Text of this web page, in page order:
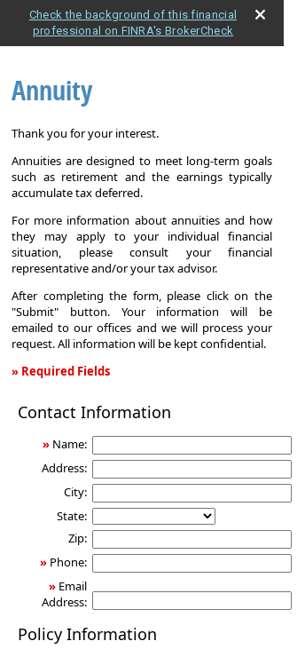
Check the background of this financial
professional on FINRA's BrokerCheck
Annuity
Thank you for your interest.
Annuities are designed to meet long-term goals
such as retirement and the earnings typically
accumulate tax deferred.
For more information about annuities and how
they may apply to your individual financial
situation, please consult your financial
representative and/or your tax advisor.
After completing the form, please click on the
"Submit" button. Your information will be
emailed to our offices and we will process your
request. All information will be kept confidential.
» Required Fields
Contact Information
» Name:
Address:
City:
State:
Zip:
» Phone:
» Email
Address:
Policy Information